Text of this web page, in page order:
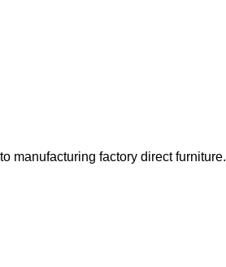
manufacturing factory direct furniture.